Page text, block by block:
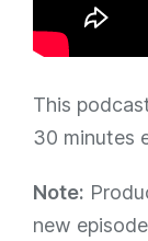
This
30 minutes
Note:
new